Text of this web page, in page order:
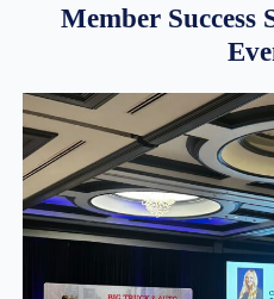
Member